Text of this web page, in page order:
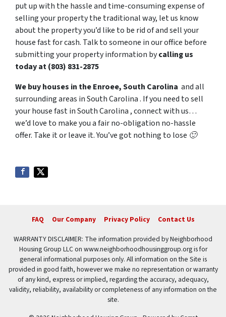
put up with the hassle and time-consuming expense of
selling your property the traditional way, let us know
about the property you’d like to be rid of and sell your
house fast for cash. Talk to someone in our office before
submitting your property information bycalling us
today at (803) 831-2875
We buy houses in the Enroee, South Carolina and all
surrounding areas in South Carolina . If you need to sell
your house fast in South Carolina , connect with us…
we’d love to make you a fair no-obligation no-hassle
offer. Take it or leave it. You’ve got nothing to lose 🙂
FAQ Our Company Privacy Policy Contact Us
WARRANTY DISCLAIMER: The information provided by Neighborhood
Housing Group LLC on www.neighborhoodhousinggroup.org is for
general informational purposes only. All information on the Site is
provided in good faith, however we make no representation or warranty
of any kind, express or implied, regarding the accuracy, adequacy,
validity, reliability, availability or completeness of any information on the
site.